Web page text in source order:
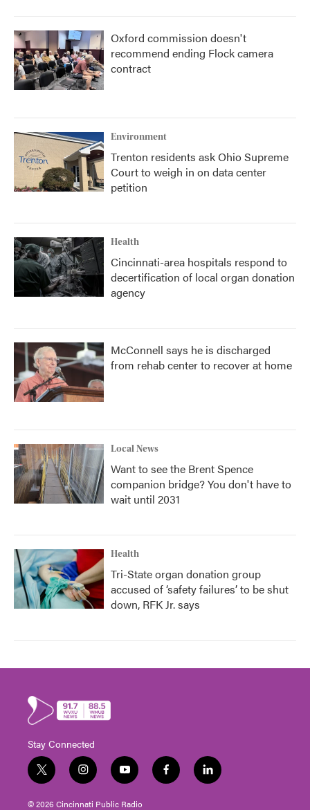
Oxford commission doesn't
recommend ending Flock camera
contract
Environment
Trenton residents ask Ohio Supreme
Court to weigh in on data center
petition
Health
Cincinnati-area hospitals respond to
decertification of local organ donation
agency
McConnell says he is discharged
from rehab center to recover at home
Local News
Want to see the Brent Spence
companion bridge? You don't have to
wait until 2031
Health
Tri-State organ donation group
accused of ‘safety failures’ to be shut
down, RFK Jr. says
Stay Connected
t
w
i
i
n
s
y
o
u
f
a
l
i
© 2026 Cincinnati Public Radio